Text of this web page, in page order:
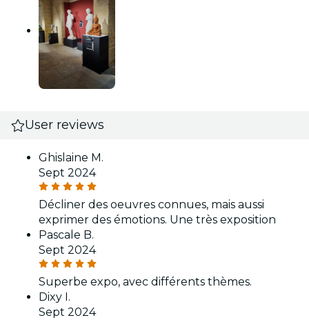
User reviews
Ghislaine M.
Sept 2024
Décliner des oeuvres connues, mais aussi
exprimer des émotions. Une très exposition
Pascale B.
Sept 2024
Superbe expo, avec différents thèmes.
Dixy I.
Sept 2024